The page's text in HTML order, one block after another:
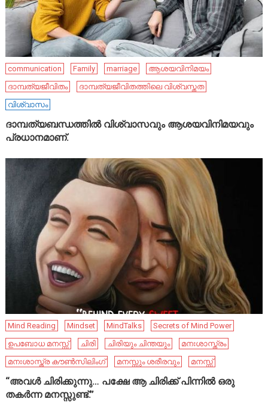
communication Family marriage
ആശയവിനിമയം
ദാമ്പത്യജീവിതം
ദാമ്പത്യജീവിതത്തിലെ വിശ്വസ്തത
വിശ്വാസം
ദാമ്പത്യബന്ധത്തിൽ വിശ്വാസവും ആശയവിനിമയവും
പ്രധാനമാണ്.
Mind Reading Mindset MindTalks
Secrets of Mind Power
ഉപബോധ മനസ്സ്
ചിരി ചിരിയും ചിന്തയും
മനഃശാസ്ത്രം
മനഃശാസ്ത്ര കൗൺസിലിംഗ്
മനസ്സും ശരീരവും മനസ്സ്
“അവൾ ചിരിക്കുന്നു… പക്ഷേ ആ ചിരിക്ക് പിന്നിൽ ഒരു
തകർന്ന മനസ്സുണ്ട്.”